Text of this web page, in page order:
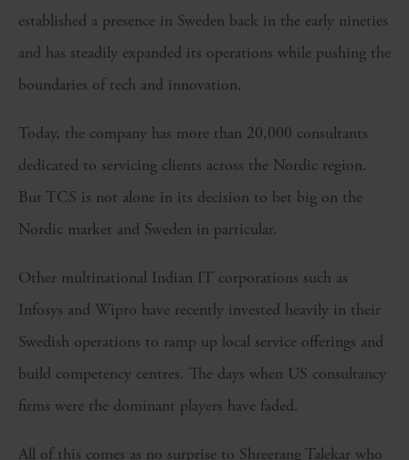
established a presence in Sweden back in the early nineties
and has steadily expanded its operations while pushing the
boundaries of tech and innovation.
Today, the company has more than 20,000 consultants
dedicated to servicing clients across the Nordic region.
But TCS is not alone in its decision to bet big on the
Nordic market and Sweden in particular.
Other multinational Indian IT corporations such as
Infosys and Wipro have recently invested heavily in their
Swedish operations to ramp up local service offerings and
build competency centres. The days when US consultancy
firms were the dominant players have faded.
All of this comes as no surprise to Shreerang Talekar who